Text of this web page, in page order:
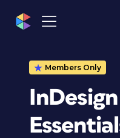
Members Only